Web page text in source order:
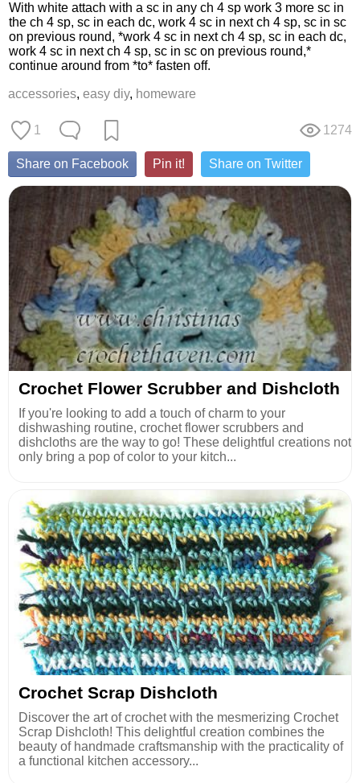
With white attach with a sc in any ch 4 sp work 3 more sc in
the ch 4 sp, sc in each dc, work 4 sc in next ch 4 sp, sc in sc
on previous round, *work 4 sc in next ch 4 sp, sc in each dc,
work 4 sc in next ch 4 sp, sc in sc on previous round,*
continue around from *to* fasten off.
accessories, easy diy, homeware
1 1274
Share on Facebook Pin it! Share on Twitter
Crochet Flower Scrubber and Dishcloth
If you're looking to add a touch of charm to your
dishwashing routine, crochet flower scrubbers and
dishcloths are the way to go! These delightful creations not
only bring a pop of color to your kitch...
Crochet Scrap Dishcloth
Discover the art of crochet with the mesmerizing Crochet
Scrap Dishcloth! This delightful creation combines the
beauty of handmade craftsmanship with the practicality of
a functional kitchen accessory...